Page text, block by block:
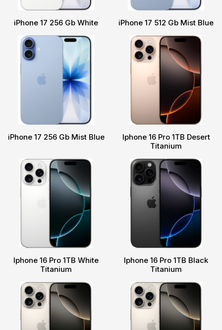
iPhone 17 256 Gb White iPhone 17 512 Gb Mist Blue
iPhone 17 256 Gb Mist Blue
Iphone 16 Pro 1TB Desert
Titanium
Iphone 16 Pro 1TB White
Titanium
Iphone 16 Pro 1TB Black
Titanium